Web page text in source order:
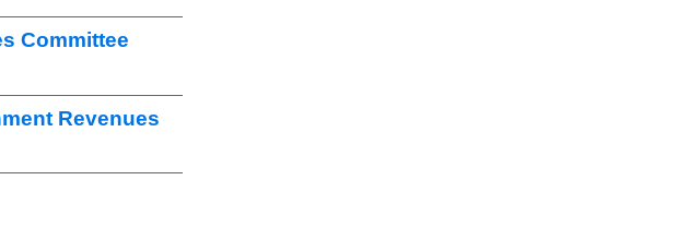
Committee
Revenues